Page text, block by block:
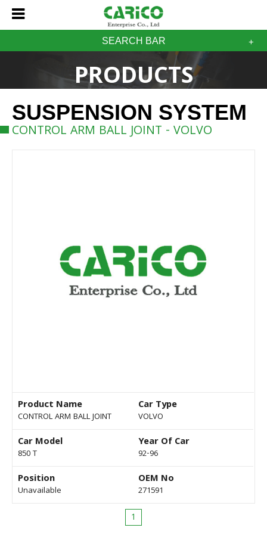
SEARCH BAR
PRODUCTS
SUSPENSION SYSTEM
CONTROL ARM BALL JOINT - VOLVO
Product Name
CONTROL ARM BALL JOINT
Car Type
VOLVO
Car Model
850 T
Year Of Car
92-96
Position
Unavailable
OEM No
271591
1